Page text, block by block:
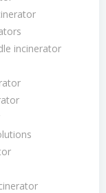
incinerator